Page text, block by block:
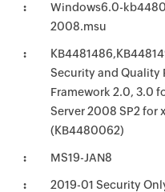
Windows6.0-
2008.msu
Security and Quality
Framework 2.0, 3.0
Server 2008 SP2 for
(KB4480062)
MS19-JAN8
2019-01 Security